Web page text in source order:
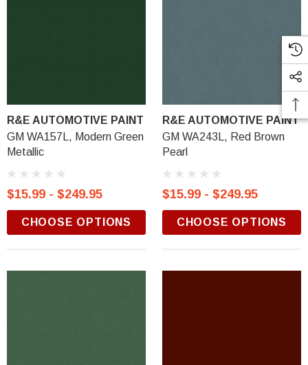
R&E AUTOMOTIVE PAINT
GM WA157L, Modern Green
Metallic
$15.99 - $249.95
CHOOSE OPTIONS
R&E AUTOMOTIVE PAINT
GM WA243L, Red Brown
Pearl
$15.99 - $249.95
CHOOSE OPTIONS